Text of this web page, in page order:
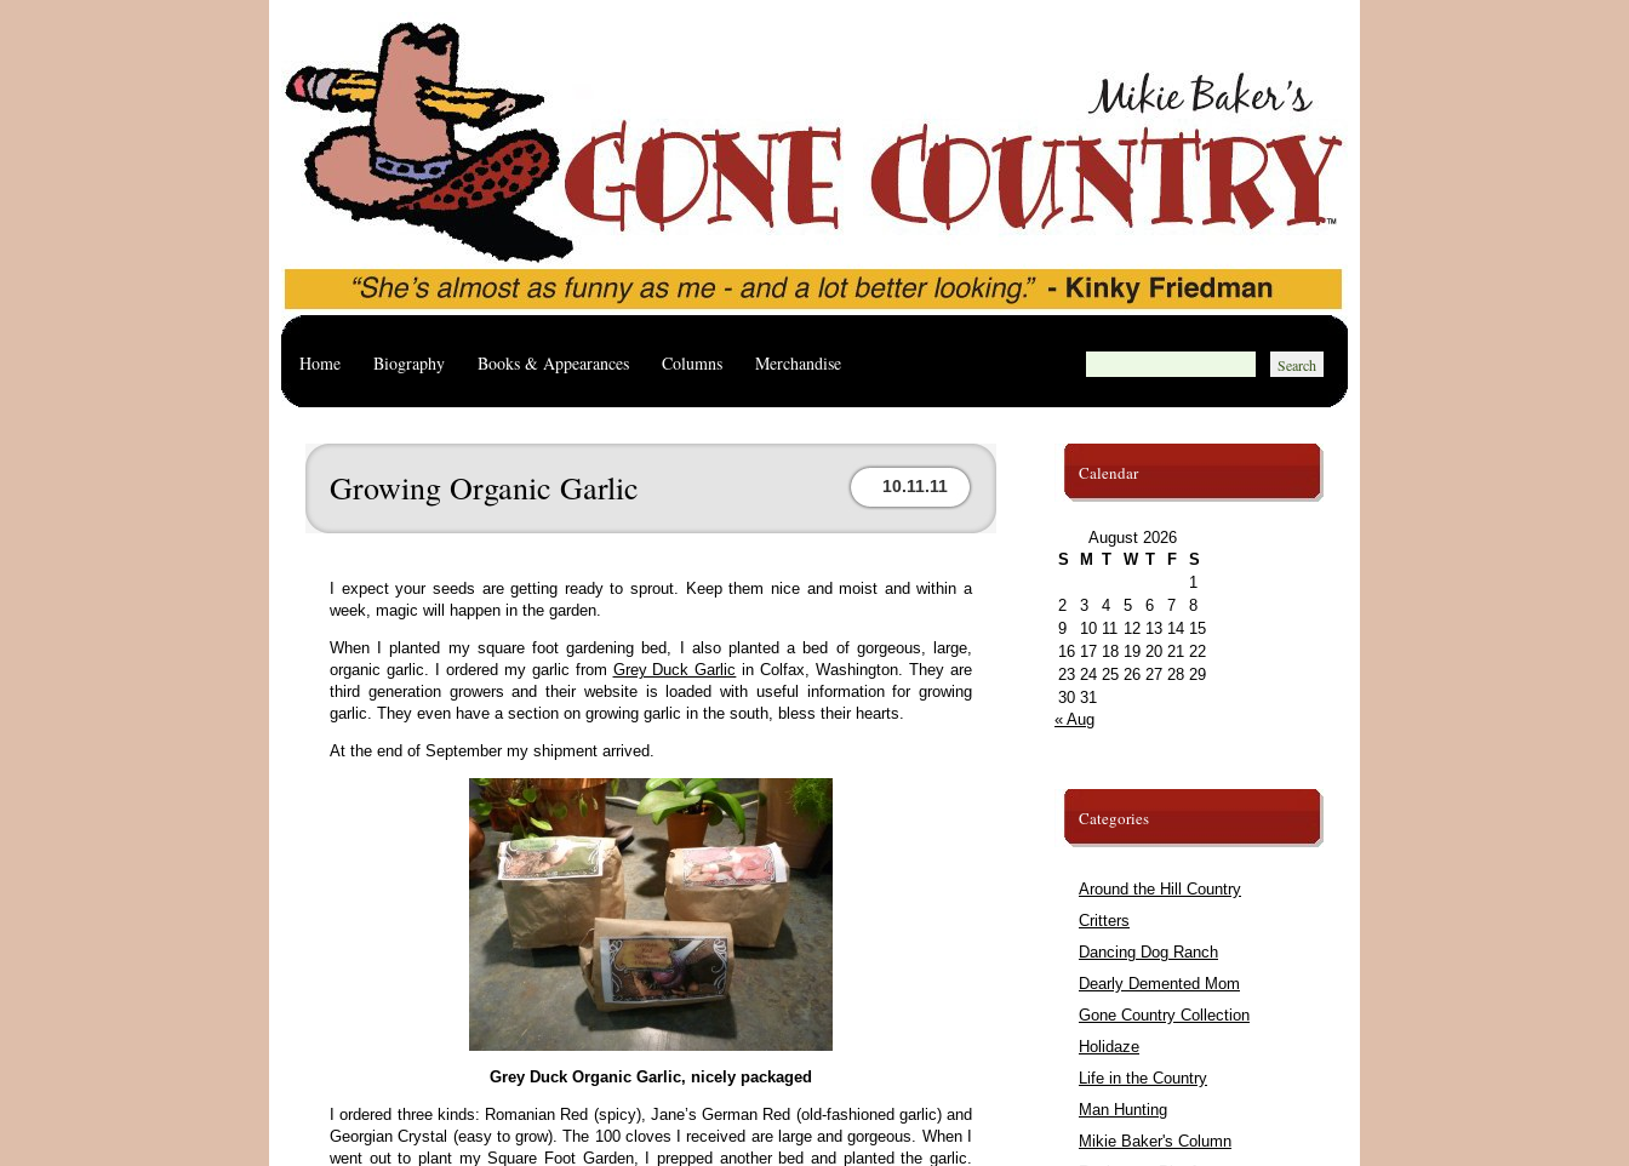
Home Biography Books & Appearances Columns Merchandise
Growing Organic Garlic 10.11.11
I expect your seeds are getting ready to sprout. Keep them nice and moist and within a
week, magic will happen in the garden.
When I planted my square foot gardening bed, I also planted a bed of gorgeous, large,
organic garlic. I ordered my garlic from Grey Duck Garlic in Colfax, Washington. They are
third generation growers and their website is loaded with useful information for growing
garlic. They even have a section on growing garlic in the south, bless their hearts.
At the end of September my shipment arrived.
Grey Duck Organic Garlic, nicely packaged
I ordered three kinds: Romanian Red (spicy), Jane’s German Red (old-fashioned garlic) and
Georgian Crystal (easy to grow). The 100 cloves I received are large and gorgeous. When I
went out to plant my Square Foot Garden, I prepped another bed and planted the garlic.
Calendar
August 2026
S
M T W T F
S
1
2
3 4 5 6 7
8
9
10 11 12 13 14 15
16 17 18 19 20 21 22
23 24 25 26 27 28 29
30 31
« Aug
Categories
Around the Hill Country
Critters
Dancing Dog Ranch
Dearly Demented Mom
Gone Country Collection
Holidaze
Life in the Country
Man Hunting
Mikie Baker's Column